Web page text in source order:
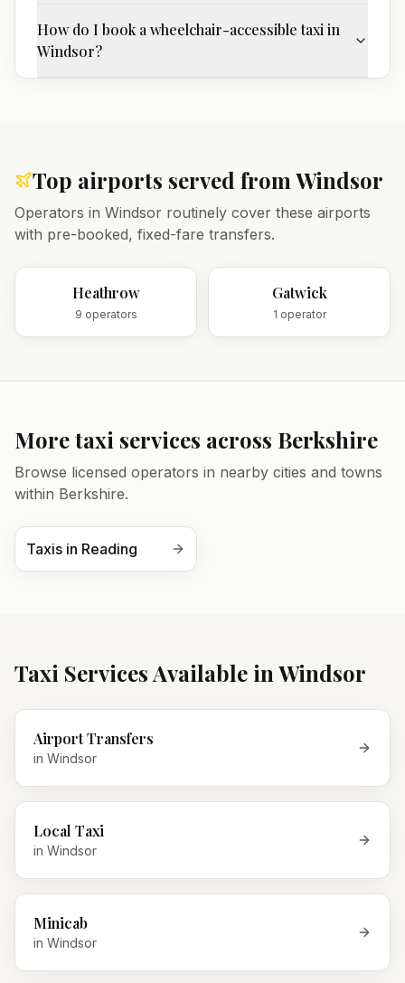
How do I book a wheelchair-accessible taxi in
Windsor?
Top airports served from Windsor
Operators in Windsor routinely cover these airports
with pre-booked, fixed-fare transfers.
Heathrow
9 operators
Gatwick
1 operator
More taxi services across Berkshire
Browse licensed operators in nearby cities and towns
within Berkshire.
Taxis in Reading
Taxi Services Available in Windsor
Airport Transfers
in Windsor
Local Taxi
in Windsor
Minicab
in Windsor